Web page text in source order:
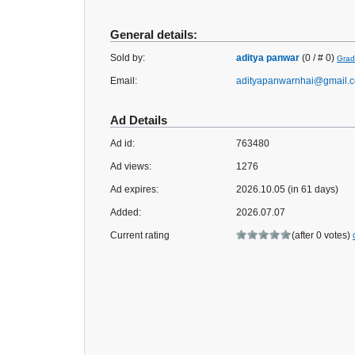
General details:
Sold by: aditya panwar (0 / # 0)
Email:
Ad Details
Ad id: 763480
Ad views: 1276
Ad expires: 2026.10.05 (in 61 days)
Added: 2026.07.07
Current rating (after 0 votes)